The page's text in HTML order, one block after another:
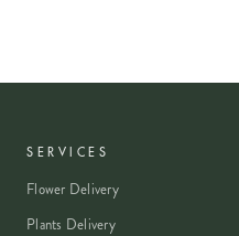
SERVICES
Flower Delivery
Plants Delivery